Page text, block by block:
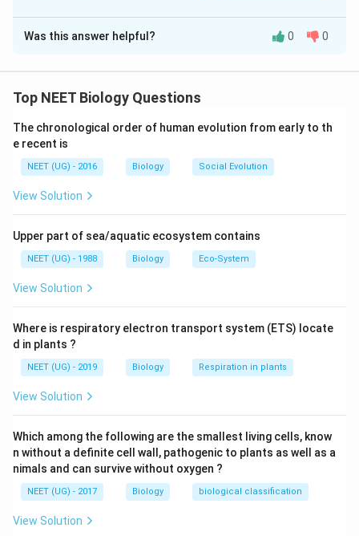
The Correct Option isC
Solution and Explanation
dioxide (30-40%) and hydrogen sulphide. However
found.
Download Solution in PDF
Was this answer helpful? 0 0
Top NEET Biology Questions
The chronological order of human evolution from early to th
e recent is
NEET (UG) - 2016 Biology Social Evolution
View Solution
Upper part of sea/aquatic ecosystem contains
NEET (UG) - 1988 Biology Eco-System
View Solution
Where is respiratory electron transport system (ETS) locate
d in plants ?
NEET (UG) - 2019 Biology Respiration in plants
View Solution
Which among the following are the smallest living cells, know
n without a definite cell wall, pathogenic to plants as well as a
nimals and can survive without oxygen ?
NEET (UG) - 2017 Biology biological classification
View Solution